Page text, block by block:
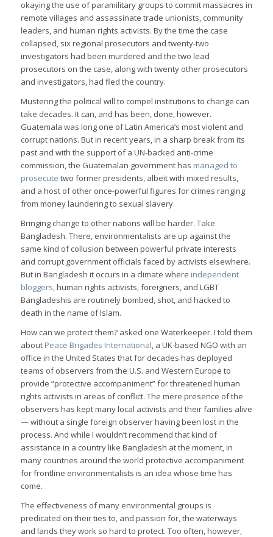
okaying the use of paramilitary groups to commit massacres in
remote villages and assassinate trade unionists, community
leaders, and human rights activists. By the time the case
collapsed, six regional prosecutors and twenty-two
investigators had been murdered and the two lead
prosecutors on the case, along with twenty other prosecutors
and investigators, had fled the country.
Mustering the political will to compel institutions to change can
take decades. It can, and has been, done, however.
Guatemala was long one of Latin America’s most violent and
corrupt nations. But in recent years, in a sharp break from its
past and with the support of a UN-backed anti-crime
commission, the Guatemalan government has managed to
prosecute two former presidents, albeit with mixed results,
and a host of other once-powerful figures for crimes ranging
from money laundering to sexual slavery.
Bringing change to other nations will be harder. Take
Bangladesh. There, environmentalists are up against the
same kind of collusion between powerful private interests
and corrupt government officials faced by activists elsewhere.
But in Bangladesh it occurs in a climate where independent
bloggers, human rights activists, foreigners, and LGBT
Bangladeshis are routinely bombed, shot, and hacked to
death in the name of Islam.
How can we protect them? asked one Waterkeeper. I told them
about Peace Brigades International, a UK-based NGO with an
office in the United States that for decades has deployed
teams of observers from the U.S. and Western Europe to
provide “protective accompaniment” for threatened human
rights activists in areas of conflict. The mere presence of the
observers has kept many local activists and their families alive
— without a single foreign observer having been lost in the
process. And while I wouldn’t recommend that kind of
assistance in a country like Bangladesh at the moment, in
many countries around the world protective accompaniment
for frontline environmentalists is an idea whose time has
come.
The effectiveness of many environmental groups is
predicated on their ties to, and passion for, the waterways
and lands they work so hard to protect. Too often, however,